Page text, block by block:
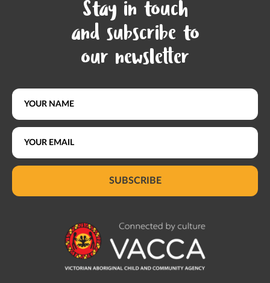
Stay in touch
and subscribe to
our newsletter
SUBSCRIBE